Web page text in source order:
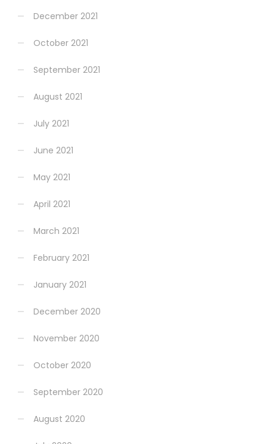
December 2021
October 2021
September 2021
August 2021
July 2021
June 2021
May 2021
April 2021
March 2021
February 2021
January 2021
December 2020
November 2020
October 2020
September 2020
August 2020